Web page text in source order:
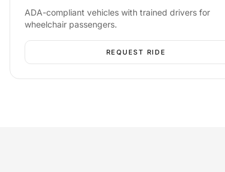
ADA-compliant vehicles with trained drivers for
wheelchair passengers.
REQUEST RIDE